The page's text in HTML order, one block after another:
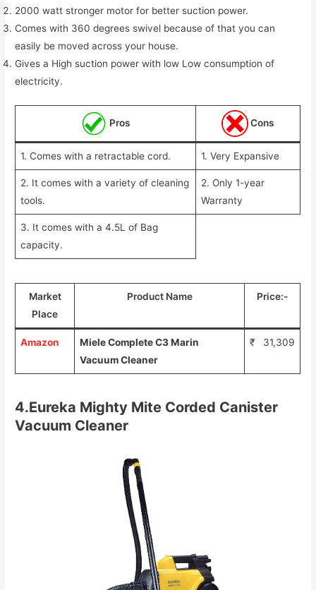
2000 watt stronger motor for better suction power.
Comes with 360 degrees swivel because of that you can
easily be moved across your house.
Gives a High suction power with low Low consumption of
electricity.
Pros Cons
1. Comes with a retractable cord. 1. Very Expansive
2. It comes with a variety of cleaning
tools.
2. Only 1-year
Warranty
3. It comes with a 4.5L of Bag
capacity.
Market
Place
Product Name Price:-
Amazon
Miele Complete C3 Marin
Vacuum Cleaner
₹ 31,309
4.Eureka Mighty Mite Corded Canister
Vacuum Cleaner